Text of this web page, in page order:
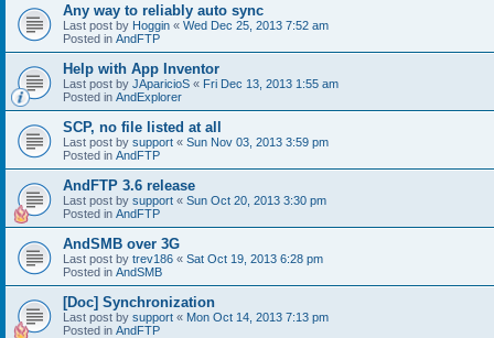
Any way to reliably auto sync
Last post by Hoggin « Wed Dec 25, 2013 7:52 am
Posted in AndFTP
Help with App Inventor
Last post by JAparicioS « Fri Dec 13, 2013 1:55 am
Posted in AndExplorer
SCP, no file listed at all
Last post by support « Sun Nov 03, 2013 3:59 pm
Posted in AndFTP
AndFTP 3.6 release
Last post by support « Sun Oct 20, 2013 3:30 pm
Posted in AndFTP
AndSMB over 3G
Last post by trev186 « Sat Oct 19, 2013 6:28 pm
Posted in AndSMB
[Doc] Synchronization
Last post by support « Mon Oct 14, 2013 7:13 pm
Posted in AndFTP